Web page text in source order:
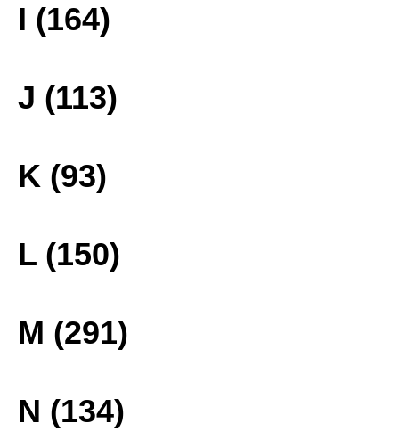
I (164)
J (113)
K (93)
L (150)
M (291)
N (134)